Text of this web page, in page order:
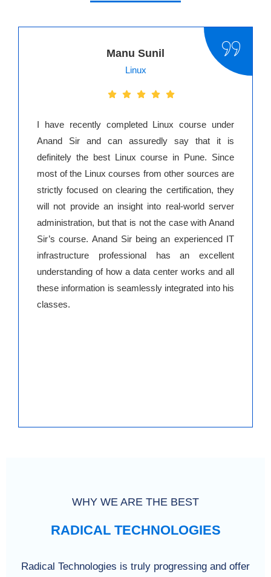
Manu Sunil
Linux
I have recently completed Linux course under
Anand Sir and can assuredly say that it is
definitely the best Linux course in Pune. Since
most of the Linux courses from other sources are
strictly focused on clearing the certification, they
will not provide an insight into real-world server
administration, but that is not the case with Anand
Sir’s course. Anand Sir being an experienced IT
infrastructure professional has an excellent
understanding of how a data center works and all
these information is seamlessly integrated into his
classes.
WHY WE ARE THE BEST
RADICAL TECHNOLOGIES
Radical Technologies is truly progressing and offer